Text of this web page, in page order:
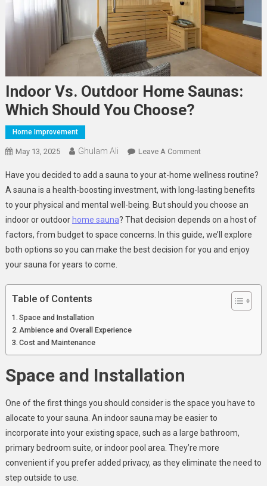
Indoor Vs. Outdoor Home Saunas:
Which Should You Choose?
Home Improvement
May 13, 2025 Ghulam Ali Leave A CommentOn
Vs.
Outdoor
Home
Saunas:
Which
Should
Have you decided to add a sauna to your at-home wellness routine?
A sauna is a health-boosting investment, with long-lasting benefits
to your physical and mental well-being. But should you choose an
indoor or outdoorhome sauna? That decision depends on a host of
factors, from budget to space concerns. In this guide, we’ll explore
both options so you can make the best decision for you and enjoy
your sauna for years to come.
Table of Contents
Space and Installation
Ambience and Overall Experience
Cost and Maintenance
Space and Installation
One of the first things you should consider is the space you have to
allocate to your sauna. An indoor sauna may be easier to
incorporate into your existing space, such as a large bathroom,
primary bedroom suite, or indoor pool area. They’re more
convenient if you prefer added privacy, as they eliminate the need to
step outside to use.